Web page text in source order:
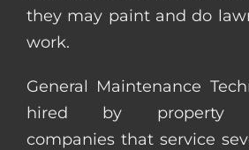
they may paint and do
work.
General Maintenance
hired by property
companies that service